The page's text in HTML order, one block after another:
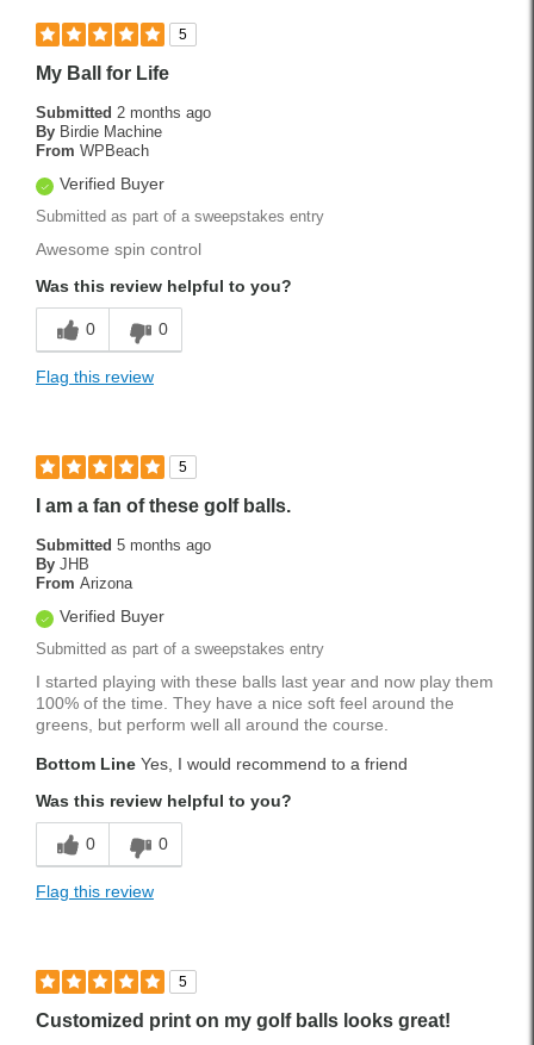
5
My Ball for Life
Submitted 2 months ago
By Birdie Machine
From WPBeach
Verified Buyer
Submitted as part of a sweepstakes entry
Awesome spin control
Was this review helpful to you?
0 0
Flag this review
5
I am a fan of these golf balls.
Submitted 5 months ago
By JHB
From Arizona
Verified Buyer
Submitted as part of a sweepstakes entry
I started playing with these balls last year and now play them
100% of the time. They have a nice soft feel around the
greens, but perform well all around the course.
Bottom Line Yes, I would recommend to a friend
Was this review helpful to you?
0 0
Flag this review
5
Customized print on my golf balls looks great!